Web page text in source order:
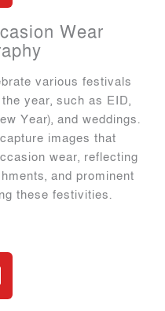
Wear
various festivals
year, such as EID,
Year), and weddings.
images that
wear, reflecting
and prominent
these festivities.